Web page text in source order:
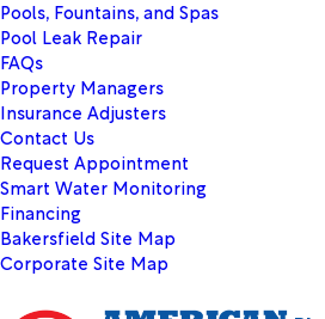
Pools, Fountains, and Spas
Pool Leak Repair
FAQs
Property Managers
Insurance Adjusters
Contact Us
Request Appointment
Smart Water Monitoring
Financing
Bakersfield Site Map
Corporate Site Map